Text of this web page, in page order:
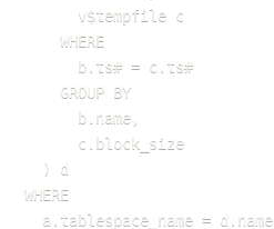
      v$tempfile c
    WHERE
      b.ts# = c.ts#
    GROUP BY
      b.name,
      c.block_size
  ) d
WHERE
  a.tablespace_name = d.name